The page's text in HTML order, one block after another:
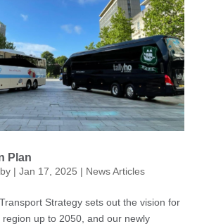
Plan
| Jan 17, 2025 | News Articles
Strategy sets out the vision for
up to 2050, and our newly